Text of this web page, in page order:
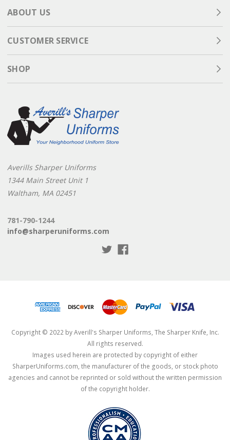
ABOUT US
CUSTOMER SERVICE
SHOP
Averills Sharper Uniforms
1344 Main Street Unit 1
Waltham, MA 02451
781-790-1244
info@sharperuniforms.com
Copyright © 2022 by Averill's Sharper Uniforms, The Sharper Knife, Inc.
All rights reserved.
Images used herein are protected by copyright of either
SharperUniforms.com, the manufacturer of the goods, or stock photo
agencies and cannot be reprinted or sold without the written permission
of the copyright holder.